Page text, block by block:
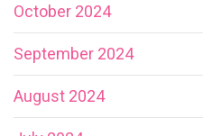
October 2024
September 2024
August 2024